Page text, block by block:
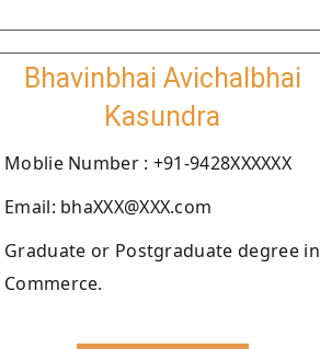
Bhavinbhai Avichalbhai
Kasundra
Moblie Number : +91-9428XXXXXX
Email: bhaXXX@XXX.com
Graduate or Postgraduate degree in
Commerce.